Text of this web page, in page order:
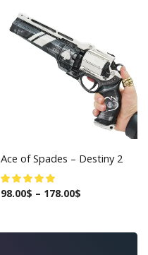
Ace of Spades – Destiny 2
98.00$ – 178.00$